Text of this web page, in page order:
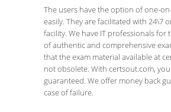
The users have the option of one-
easily. They are facilitated with 24\7
facility. We have IT professionals for
of authentic and comprehensive
that the exam material available at
not obsolete. With certsout.com,
guaranteed. We offer money back
case of failure.